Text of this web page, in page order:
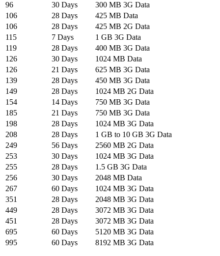
96
30 Days
300 MB 3G Data
106
28 Days
425 MB Data
106
28 Days
425 MB 2G Data
115
7 Days
1 GB 3G Data
119
28 Days
400 MB 3G Data
126
30 Days
1024 MB Data
126
21 Days
625 MB 3G Data
139
28 Days
450 MB 3G Data
149
28 Days
1024 MB 2G Data
154
14 Days
750 MB 3G Data
185
21 Days
750 MB 3G Data
198
28 Days
1024 MB 3G Data
208
28 Days
1 GB to 10 GB 3G Data
249
56 Days
2560 MB 2G Data
253
30 Days
1024 MB 3G Data
255
28 Days
1.5 GB 3G Data
256
30 Days
2048 MB Data
267
60 Days
1024 MB 3G Data
351
28 Days
2048 MB 3G Data
449
28 Days
3072 MB 3G Data
451
28 Days
3072 MB 3G Data
695
60 Days
5120 MB 3G Data
995
60 Days 8192 MB 3G Data